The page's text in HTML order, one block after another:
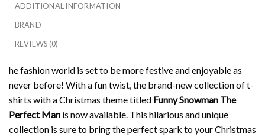
ADDITIONAL INFORMATION
BRAND
REVIEWS (0)
he fashion world is set to be more festive and enjoyable as
never before! With a fun twist, the brand-new collection of t-
shirts with a Christmas theme titled Funny Snowman The
Perfect Man is now available. This hilarious and unique
collection is sure to bring the perfect spark to your Christmas